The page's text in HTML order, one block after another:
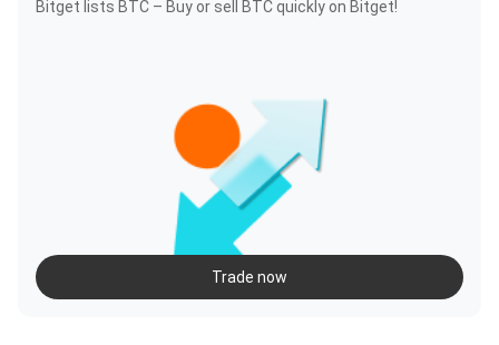
Bitget lists BTC – Buy or sell BTC quickly on Bitget!
Trade now